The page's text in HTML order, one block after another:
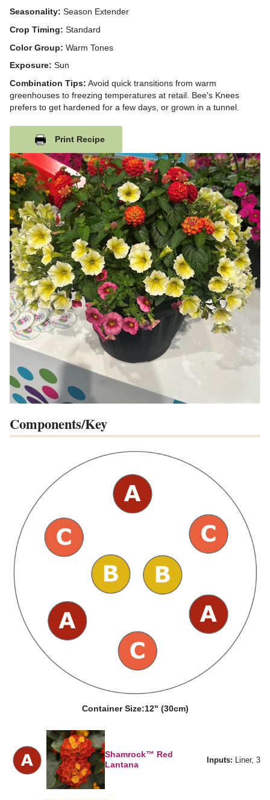
Seasonality: Season Extender
Crop Timing: Standard
Color Group: Warm Tones
Exposure: Sun
Combination Tips: Avoid quick transitions from warm
greenhouses to freezing temperatures at retail. Bee's Knees
prefers to get hardened for a few days, or grown in a tunnel.
Print Recipe
Components/Key
Container Size:12" (30cm)
Shamrock™ Red
Lantana
Inputs: Liner, 3